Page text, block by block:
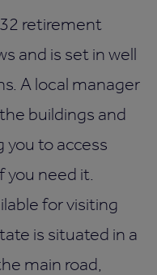
retirement
and is set in well
A local manager
buildings and
you to access
need it.
for visiting
is situated in a
main road,